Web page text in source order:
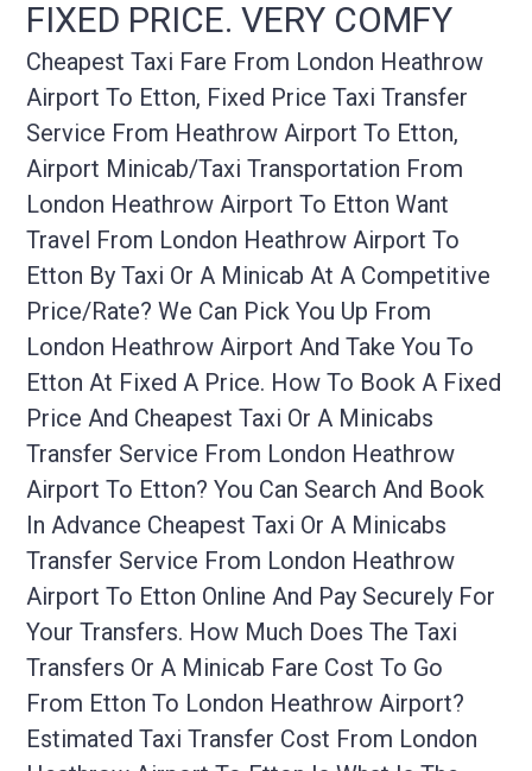
FIXED PRICE. VERY COMFY
Cheapest Taxi Fare From London Heathrow
Airport To Etton, Fixed Price Taxi Transfer
Service From Heathrow Airport To Etton,
Airport Minicab/taxi Transportation From
London Heathrow Airport To Etton Want
Travel From London Heathrow Airport To
Etton By Taxi Or A Minicab At A Competitive
Price/rate? We Can Pick You Up From
London Heathrow Airport And Take You To
Etton At Fixed A Price. How To Book A Fixed
Price And Cheapest Taxi Or A Minicabs
Transfer Service From London Heathrow
Airport To Etton? You Can Search And Book
In Advance Cheapest Taxi Or A Minicabs
Transfer Service From London Heathrow
Airport To Etton Online And Pay Securely For
Your Transfers. How Much Does The Taxi
Transfers Or A Minicab Fare Cost To Go
From Etton To London Heathrow Airport?
Estimated Taxi Transfer Cost From London